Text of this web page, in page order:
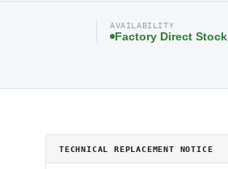
AVAILABILITY
Factory Direct Stock
TECHNICAL REPLACEMENT NOTICE